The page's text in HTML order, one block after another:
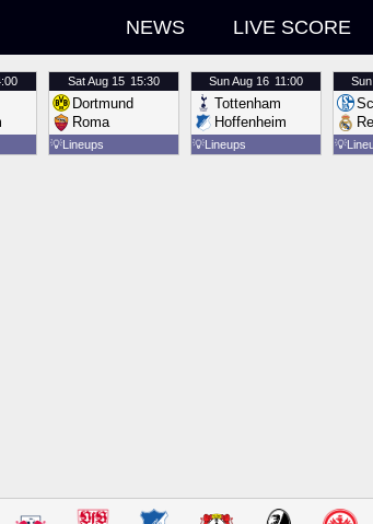
NEWS LIVE SCORE
SatAug 15 15:30
Dortmund
Roma
💡Lineups
SunAug 16 11:00
Tottenham
Hoffenheim
💡Lineups
Sun
💡